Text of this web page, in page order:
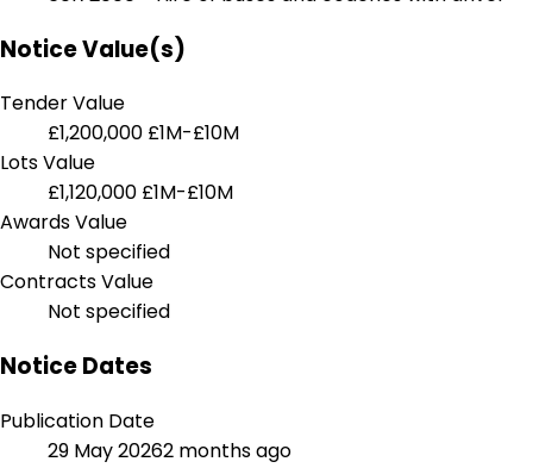
Notice Value(s)
Tender Value
£1,200,000 £1M-£10M
Lots Value
£1,120,000 £1M-£10M
Awards Value
Not specified
Contracts Value
Not specified
Notice Dates
Publication Date
29 May 20262 months ago